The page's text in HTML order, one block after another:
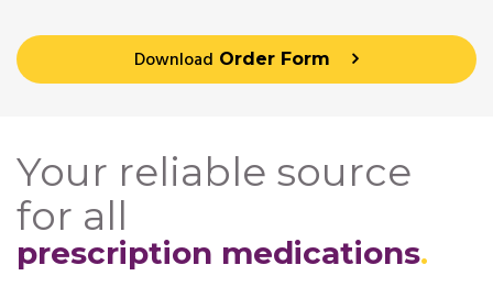
Download Order Form
Your reliable source
for all
prescription medications